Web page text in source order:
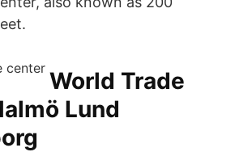
World Trade
Lund